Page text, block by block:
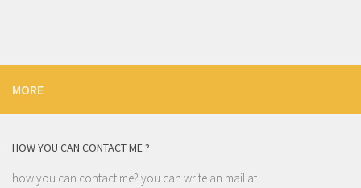
MORE
HOW YOU CAN CONTACT ME ?
how you can contact me? you can write an mail at